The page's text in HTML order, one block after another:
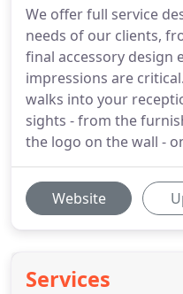
We offer full service
needs of our clients,
final accessory design
impressions are
walks into your
sights - from the
the logo on the wall -
Website
Services